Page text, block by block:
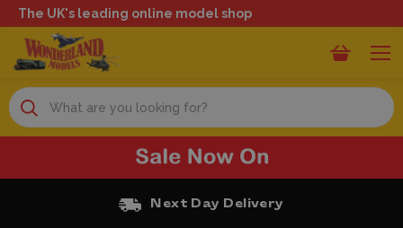
The UK's leading online model shop
Search
Next Day Delivery